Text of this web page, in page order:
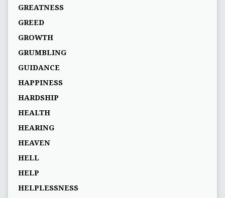
GREATNESS
GREED
GROWTH
GRUMBLING
GUIDANCE
HAPPINESS
HARDSHIP
HEALTH
HEARING
HEAVEN
HELL
HELP
HELPLESSNESS